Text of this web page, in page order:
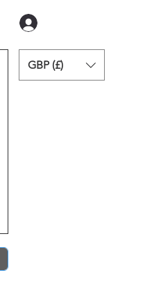
GBP (£)